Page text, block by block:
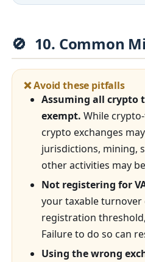
🚫 10. Common
❌ Avoid these pitfalls
Assuming all crypto
exempt. While
crypto exchanges
jurisdictions, mining,
other activities may
Not registering for
your taxable turnover
registration
Failure to do so can
Using the wrong